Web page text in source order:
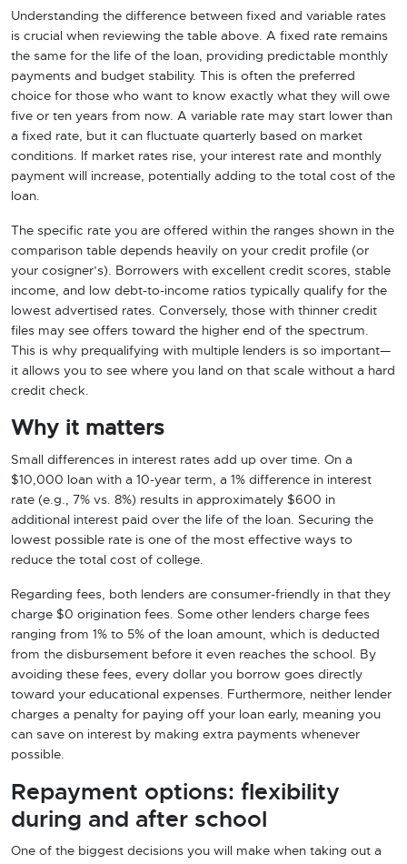
Understanding the difference between fixed and variable rates
is crucial when reviewing the table above. A fixed rate remains
the same for the life of the loan, providing predictable monthly
payments and budget stability. This is often the preferred
choice for those who want to know exactly what they will owe
five or ten years from now. A variable rate may start lower than
a fixed rate, but it can fluctuate quarterly based on market
conditions. If market rates rise, your interest rate and monthly
payment will increase, potentially adding to the total cost of the
loan.
The specific rate you are offered within the ranges shown in the
comparison table depends heavily on your credit profile (or
your cosigner’s). Borrowers with excellent credit scores, stable
income, and low debt-to-income ratios typically qualify for the
lowest advertised rates. Conversely, those with thinner credit
files may see offers toward the higher end of the spectrum.
This is why prequalifying with multiple lenders is so important—
it allows you to see where you land on that scale without a hard
credit check.
Why it matters
Small differences in interest rates add up over time. On a
$10,000 loan with a 10-year term, a 1% difference in interest
rate (e.g., 7% vs. 8%) results in approximately $600 in
additional interest paid over the life of the loan. Securing the
lowest possible rate is one of the most effective ways to
reduce the total cost of college.
Regarding fees, both lenders are consumer-friendly in that they
charge $0 origination fees. Some other lenders charge fees
ranging from 1% to 5% of the loan amount, which is deducted
from the disbursement before it even reaches the school. By
avoiding these fees, every dollar you borrow goes directly
toward your educational expenses. Furthermore, neither lender
charges a penalty for paying off your loan early, meaning you
can save on interest by making extra payments whenever
possible.
Repayment options: flexibility
during and after school
One of the biggest decisions you will make when taking out a